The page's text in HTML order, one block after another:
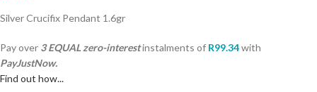
Silver Crucifix Pendant 1.6gr
Pay over 3 EQUAL zero-interestinstalments of R99.34with
PayJustNow.
Find out how...